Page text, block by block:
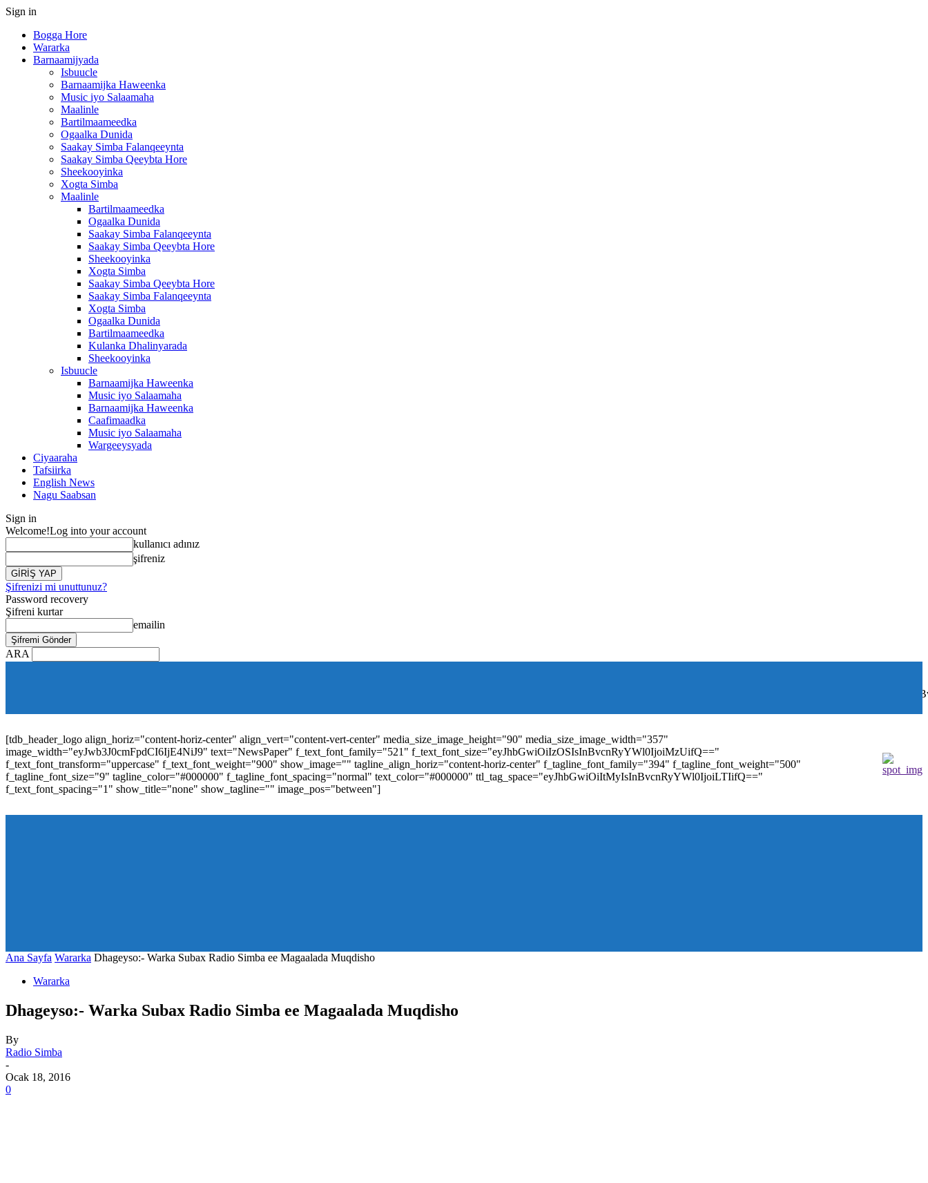
Sign in
Bogga Hore
Wararka
Barnaamijyada
Isbuucle
Barnaamijka Haweenka
Music iyo Salaamaha
Maalinle
Bartilmaameedka
Ogaalka Dunida
Saakay Simba Falanqeeynta
Saakay Simba Qeeybta Hore
Sheekooyinka
Xogta Simba
Maalinle
Bartilmaameedka
Ogaalka Dunida
Saakay Simba Falanqeeynta
Saakay Simba Qeeybta Hore
Sheekooyinka
Xogta Simba
Saakay Simba Qeeybta Hore
Saakay Simba Falanqeeynta
Xogta Simba
Ogaalka Dunida
Bartilmaameedka
Kulanka Dhalinyarada
Sheekooyinka
Isbuucle
Barnaamijka Haweenka
Music iyo Salaamaha
Barnaamijka Haweenka
Caafimaadka
Music iyo Salaamaha
Wargeeysyada
Ciyaaraha
Tafsiirka
English News
Nagu Saabsan
Sign in
Welcome!Log into your account
kullanıcı adınız
şifreniz
Şifrenizi mi unuttunuz?
Password recovery
Şifreni kurtar
emailin
ARA
[tdb_header_logo align_horiz="content-horiz-center" align_vert="content-vert-center" media_size_image_height="90" media_size_image_width="357"
image_width="eyJwb3J0cmFpdCI6IjE4NiJ9" text="NewsPaper" f_text_font_family="521" f_text_font_size="eyJhbGwiOiIzOSIsInBvcnRyYWl0IjoiMzUifQ=="
f_text_font_transform="uppercase" f_text_font_weight="900" show_image="" tagline_align_horiz="content-horiz-center" f_tagline_font_family="394" f_tagline_font_weight="500"
f_tagline_font_size="9" tagline_color="#000000" f_tagline_font_spacing="normal" text_color="#000000" ttl_tag_space="eyJhbGwiOiItMyIsInBvcnRyYWl0IjoiLTIifQ=="
f_text_font_spacing="1" show_title="none" show_tagline="" image_pos="between"]
Ana Sayfa Wararka Dhageyso:- Warka Subax Radio Simba ee Magaalada Muqdisho
Wararka
Dhageyso:- Warka Subax Radio Simba ee Magaalada Muqdisho
By
Radio Simba
-
Ocak 18, 2016
0